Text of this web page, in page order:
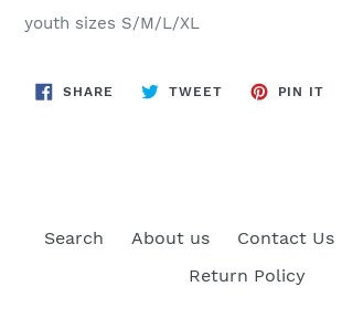
youth sizes S/M/L/XL
SHARE SHARE
TWEETTWEET
PIN IT
Search About us Contact Us
Return Policy